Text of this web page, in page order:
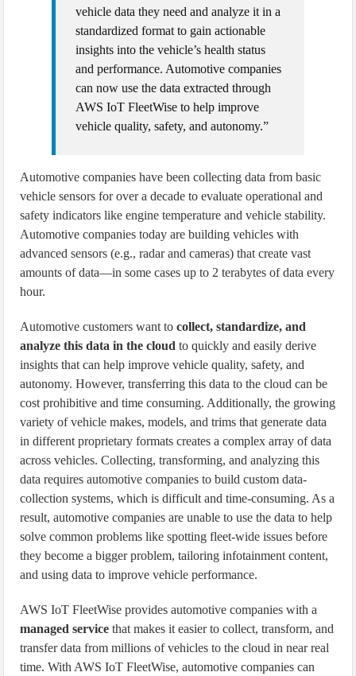
vehicle data they need and analyze it in a
standardized format to gain actionable
insights into the vehicle’s health status
and performance. Automotive companies
can now use the data extracted through
AWS IoT FleetWise to help improve
vehicle quality, safety, and autonomy.”
Automotive companies have been collecting data from basic
vehicle sensors for over a decade to evaluate operational and
safety indicators like engine temperature and vehicle stability.
Automotive companies today are building vehicles with
advanced sensors (e.g., radar and cameras) that create vast
amounts of data—in some cases up to 2 terabytes of data every
hour.
Automotive customers want tocollect, standardize, and
analyze this data in the cloud to quickly and easily derive
insights that can help improve vehicle quality, safety, and
autonomy. However, transferring this data to the cloud can be
cost prohibitive and time consuming. Additionally, the growing
variety of vehicle makes, models, and trims that generate data
in different proprietary formats creates a complex array of data
across vehicles. Collecting, transforming, and analyzing this
data requires automotive companies to build custom data-
collection systems, which is difficult and time-consuming. As a
result, automotive companies are unable to use the data to help
solve common problems like spotting fleet-wide issues before
they become a bigger problem, tailoring infotainment content,
and using data to improve vehicle performance.
AWS IoT FleetWise provides automotive companies with a
managed service that makes it easier to collect, transform, and
transfer data from millions of vehicles to the cloud in near real
time. With AWS IoT FleetWise, automotive companies can